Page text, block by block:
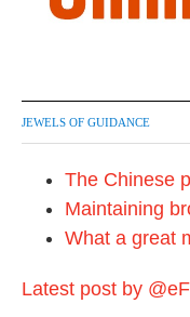
JEWELS OF GUIDANCE
The Chinese
Maintaining
What a great
Latest post by